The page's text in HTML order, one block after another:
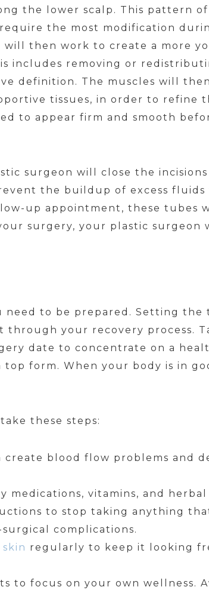
the lower scalp. This pattern of
the most modification
will then work to create a more
includes removing or
definition. The muscles will
tissues, in order to refine
to appear firm and smooth
surgeon will close the
the buildup of excess
up appointment, these tubes
surgery, your plastic surgeon
need to be prepared. Setting the
through your recovery process.
date to concentrate on a
form. When your body is in
these steps:
create blood flow problems and
medications, vitamins, and
to stop taking anything
complications.
regularly to keep it looking
to focus on your own wellness.